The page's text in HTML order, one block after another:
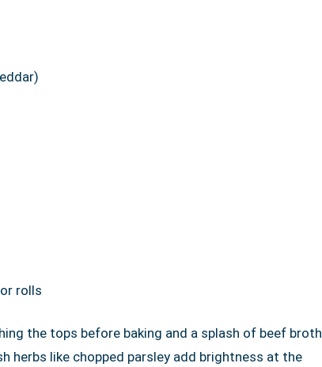
rolls
the tops before baking and a splash of beef broth
herbs like chopped parsley add brightness at the